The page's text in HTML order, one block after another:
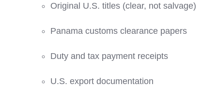
Original U.S. titles (clear, not salvage)
Panama customs clearance papers
Duty and tax payment receipts
U.S. export documentation